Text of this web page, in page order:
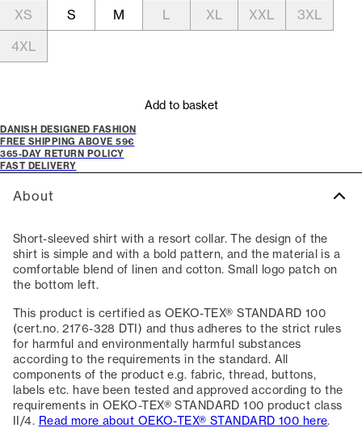
XS S M L XL XXL
3XL
4XL
Add to basket
DANISH DESIGNED FASHION
FREE SHIPPING ABOVE 59€
365-DAY RETURN POLICY
FAST DELIVERY
About
Short-sleeved shirt with a resort collar. The design of the
shirt is simple and with a bold pattern, and the material is a
comfortable blend of linen and cotton. Small logo patch on
the bottom left.
This product is certified as OEKO-TEX® STANDARD 100
(cert.no. 2176-328 DTI) and thus adheres to the strict rules
for harmful and environmentally harmful substances
according to the requirements in the standard. All
components of the product e.g. fabric, thread, buttons,
labels etc. have been tested and approved according to the
requirements in OEKO-TEX® STANDARD 100 product class
II/4. Read more about OEKO-TEX® STANDARD 100 here.